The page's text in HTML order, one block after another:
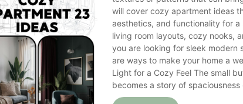
will cover cozy apartment ideas
aesthetics, and functionality for
living room layouts, cozy nooks,
you are looking for sleek
are ways to make your home a
Light for a Cozy Feel The small
becomes a story of